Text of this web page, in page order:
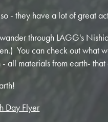
- they have a lot of great
through LAGG's
You can check out what
all materials from earth-
Day Flyer